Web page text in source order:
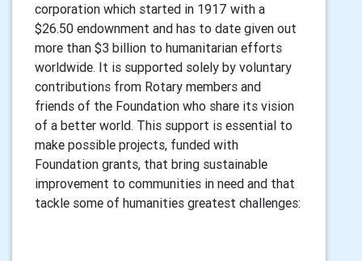
corporation which started in 1917 with a
$26.50 endownment and has to date given out
more than $3 billion to humanitarian efforts
worldwide. It is supported solely by voluntary
contributions from Rotary members and
friends of the Foundation who share its vision
of a better world. This support is essential to
make possible projects, funded with
Foundation grants, that bring sustainable
improvement to communities in need and that
tackle some of humanities greatest challenges: